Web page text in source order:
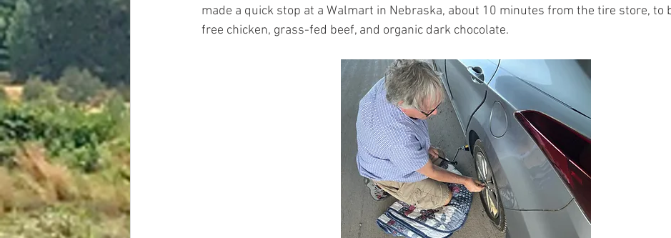
made a quick stop at a Walmart in Nebraska, about 10 minutes from the tire store, to
free chicken, grass-fed beef, and organic dark chocolate.